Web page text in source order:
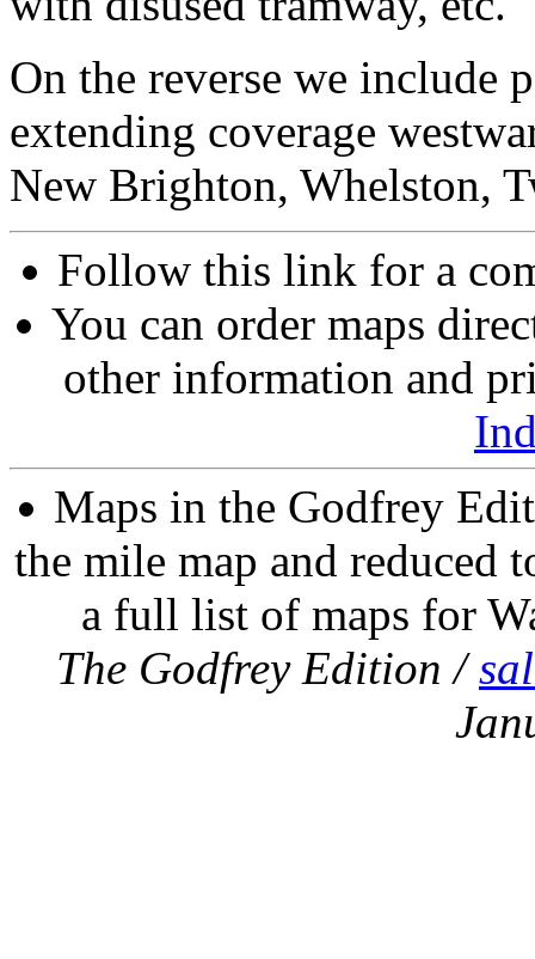
On the reverse we include
extending coverage
New Brighton, Whelston,
Follow this link for a
You can order maps
other information and
Maps in the Godfrey
the mile map and reduced
a full list of maps for
The Godfrey Edition /